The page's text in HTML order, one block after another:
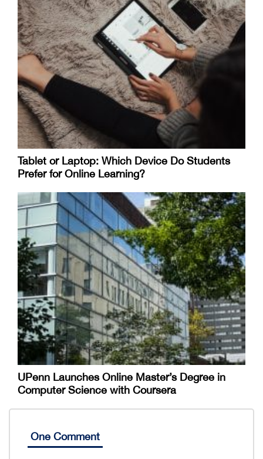
Tablet or Laptop: Which Device Do Students
Prefer for Online Learning?
UPenn Launches Online Master’s Degree in
Computer Science with Coursera
One Comment